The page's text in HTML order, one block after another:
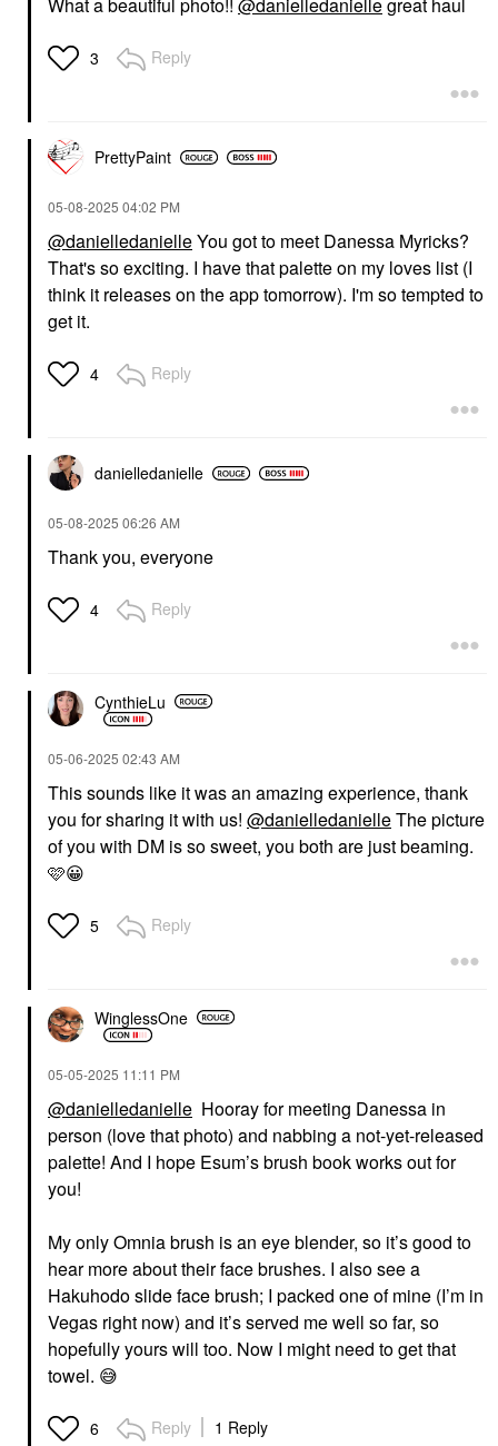
3 Reply
PrettyPaint
‎05-08-2025 04:02 PM
@danielledanielleYou got to meet Danessa Myricks?
That's so exciting. I have that palette on my loves list (I
think it releases on the app tomorrow). I'm so tempted to
get it.
4 Reply
danielledanielle
‎05-08-2025 06:26 AM
Thank you, everyone
4 Reply
CynthieLu
‎05-06-2025 02:43 AM
This sounds like it was an amazing experience, thank
you for sharing it with us! @danielledanielleThe picture
of you with DM is so sweet, you both are just beaming.
🩷😀
5 Reply
WinglessOne
‎05-05-2025 11:11 PM
@danielledanielle Hooray for meeting Danessa in
person (love that photo) and nabbing a not-yet-released
palette! And I hope Esum’s brush book works out for
you!
My only Omnia brush is an eye blender, so it’s good to
hear more about their face brushes. I also see a
Hakuhodo slide face brush; I packed one of mine (I’m in
Vegas right now) and it’s served me well so far, so
hopefully yours will too. Now I might need to get that
towel. 😅
6 Reply 1 Reply